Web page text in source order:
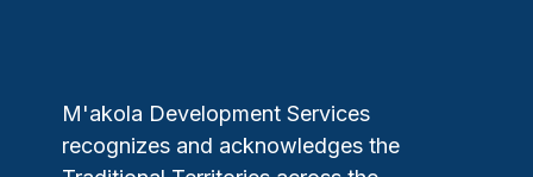
M'akola Development Services
recognizes and acknowledges the